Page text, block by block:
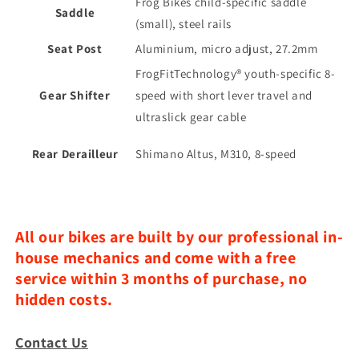
Saddle
(small), steel rails
Seat Post
Aluminium, micro adjust, 27.2mm
Gear Shifter
FrogFitTechnology®️ youth-specific 8-
speed with short lever travel and
ultraslick gear cable
Rear Derailleur Shimano Altus, M310, 8-speed
All our bikes are built by our professional in-
house mechanics and come with a free
service within 3 months of purchase, no
hidden costs.
Contact Us